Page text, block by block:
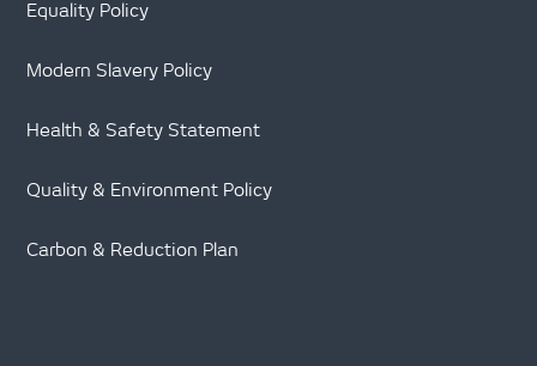
Equality Policy
Modern Slavery Policy
Health & Safety Statement
Quality & Environment Policy
Carbon & Reduction Plan